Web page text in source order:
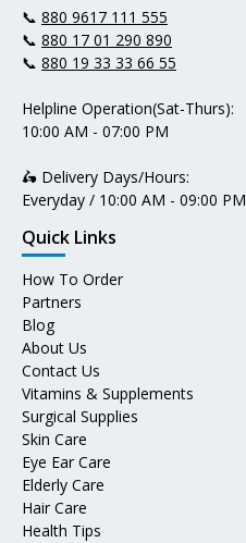
📞 880 9617 111 555
📞 880 17 01 290 890
📞 880 19 33 33 66 55
Helpline Operation(Sat-Thurs):
10:00 AM - 07:00 PM
🛵 Delivery Days/Hours:
Everyday / 10:00 AM - 09:00 PM
Quick Links
How To Order
Partners
Blog
About Us
Contact Us
Vitamins & Supplements
Surgical Supplies
Skin Care
Eye Ear Care
Elderly Care
Hair Care
Health Tips